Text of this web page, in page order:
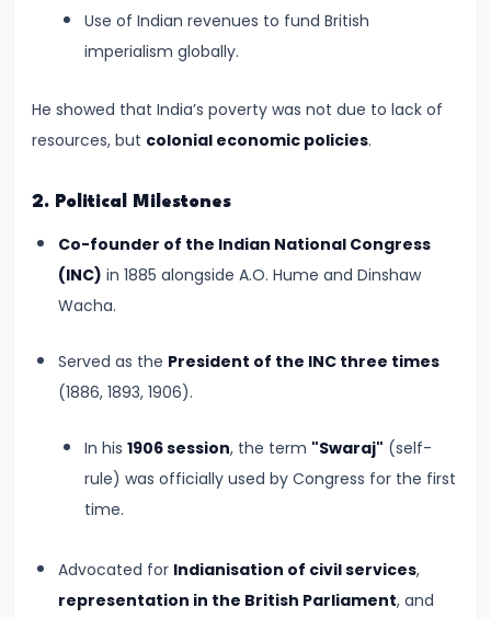
The
Indo-
Greek
Kushan
Invasions
Crossroads
Cultures
Use of Indian revenues to fund British
imperialism globally.
He showed that India’s poverty was not due to lack of
resources, but colonial economic policies.
2. Political Milestones
Co-founder of the Indian National Congress
(INC) in 1885 alongside A.O. Hume and Dinshaw
Wacha.
Served as the President of the INC three times
(1886, 1893, 1906).
In his 1906 session, the term "Swaraj" (self-
rule) was officially used by Congress for the first
time.
Advocated for Indianisation of civil services,
representation in the British Parliament, and